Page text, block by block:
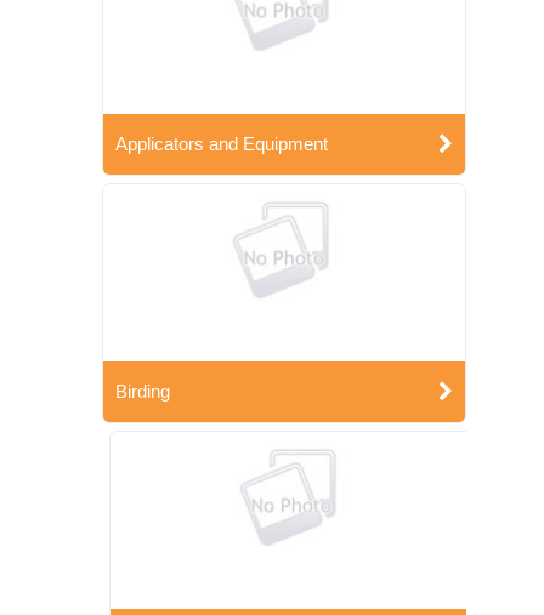
Applicators and Equipment
Birding